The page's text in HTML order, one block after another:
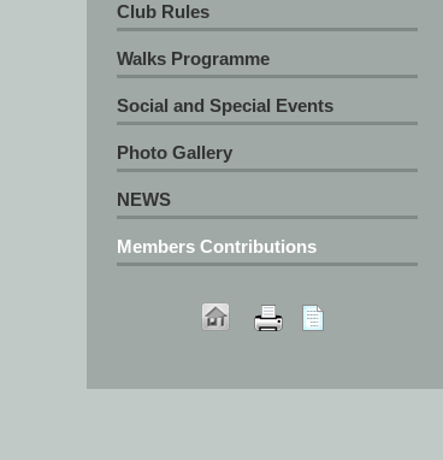
Club Rules
Walks Programme
Social and Special Events
Photo Gallery
NEWS
Members Contributions